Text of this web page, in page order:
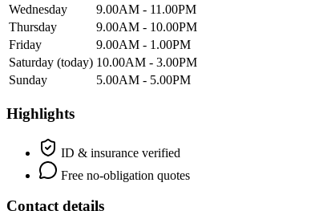
Wednesday
9.00AM - 11.00PM
Thursday
9.00AM - 10.00PM
Friday
9.00AM - 1.00PM
Saturday (today) 10.00AM - 3.00PM
Sunday
5.00AM - 5.00PM
Highlights
ID & insurance verified
Free no-obligation quotes
Contact details